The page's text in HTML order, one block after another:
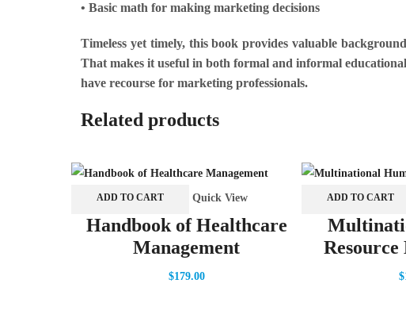
• Basic math for making marketing decisions
Timeless yet timely, this book provides valuable
That makes it useful in both formal and informal
have recourse for marketing professionals.
Related products
ADD TO CART Quick View
Handbook of Healthcare
Management
$179.00
ADD TO CART
Resource
$